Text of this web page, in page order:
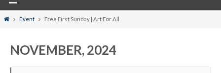
HomeEvent Free First Sunday | Art For All
NOVEMBER, 2024